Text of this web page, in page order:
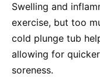
Swelling and
exercise, but too
cold plunge tub
allowing for
soreness.